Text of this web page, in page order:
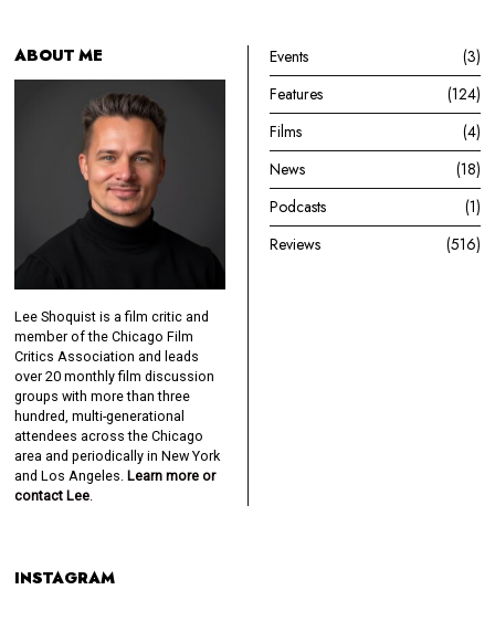
ABOUT ME
Lee Shoquist is a film critic and
member of the Chicago Film
Critics Association and leads
over 20 monthly film discussion
groups with more than three
hundred, multi-generational
attendees across the Chicago
area and periodically in New York
and Los Angeles. Learn more or
contact Lee.
Events
3
Features
124
Films
4
News
18
Podcasts
1
Reviews
516
INSTAGRAM